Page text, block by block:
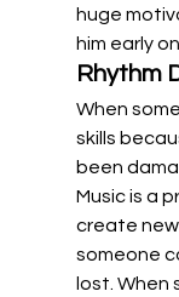
huge
him early
Rhythm
When
skills
been
Music is a
create
someone
lost. When